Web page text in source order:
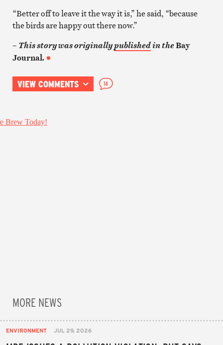
“Better off to leave it the way it is,” he said, “because
the birds are happy out there now.”
– This story was originallypublishedin theBay
Journal.
VIEW COMMENTS 14
MORE NEWS
ENVIRONMENT JUL 29, 2026